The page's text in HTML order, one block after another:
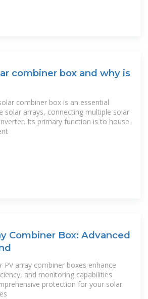
combiner box and why is
combiner box is an essential
solar arrays, connecting multiple solar
Its primary function is to house
Combiner Box: Advanced
PV array combiner boxes enhance
and monitoring capabilities
protection for your solar